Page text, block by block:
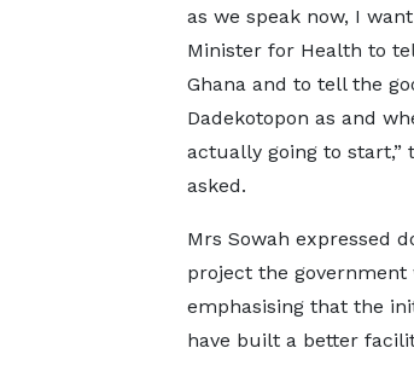
as we speak now, I
Minister for Health to
Ghana and to tell the
Dadekotopon as and
actually going to start,”
asked.
Mrs Sowah expressed
project the
emphasising that the
have built a better